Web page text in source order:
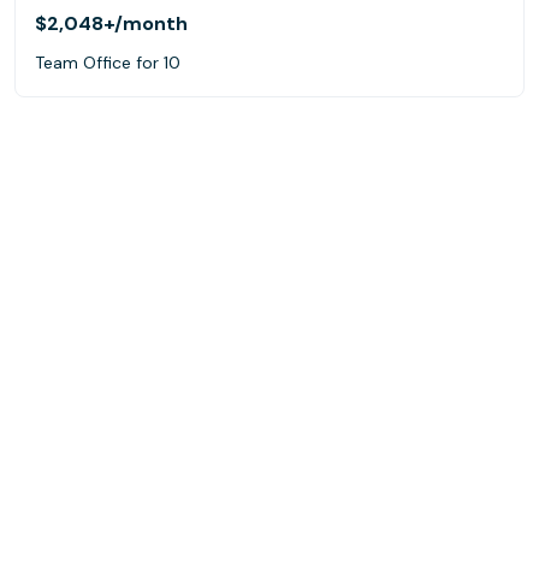
$2,048+/month
Team Office for 10